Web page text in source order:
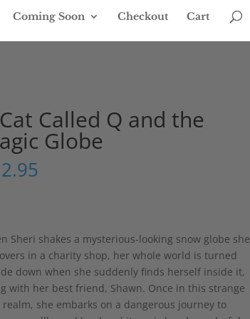
Coming Soon Checkout Cart
Called Q and the
Globe
Sheri shakes a mysterious-looking snow globe she
in a charity shop, her whole world is turned
down when she suddenly finds herself inside it,
with her best friend, Shawn. Once in this strange
realm, she embarks on a dangerous journey to